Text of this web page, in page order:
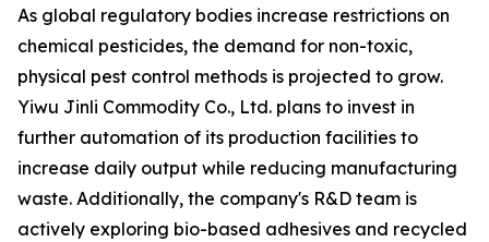
As global regulatory bodies increase restrictions on
chemical pesticides, the demand for non-toxic,
physical pest control methods is projected to grow.
Yiwu Jinli Commodity Co., Ltd. plans to invest in
further automation of its production facilities to
increase daily output while reducing manufacturing
waste. Additionally, the company's R&D team is
actively exploring bio-based adhesives and recycled